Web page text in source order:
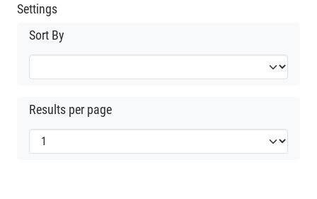
Settings
Sort By
Results per page